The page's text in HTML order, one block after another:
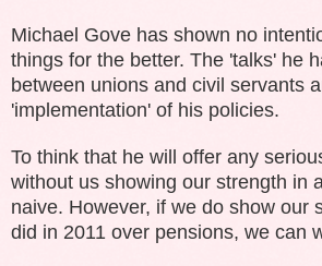
Michael Gove has shown no
things for the better. The 'talks' he
between unions and civil servants
'implementation' of his policies.
To think that he will offer any
without us showing our strength in
naive. However, if we do show our
did in 2011 over pensions, we can